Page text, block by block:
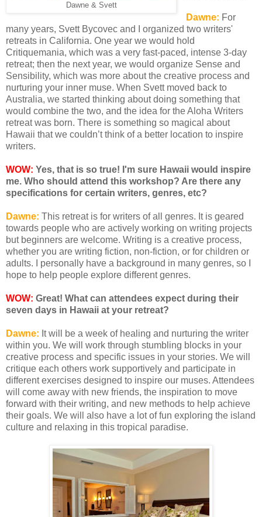
Dawne & Svett
Dawne: For
many years, Svett Bycovec and I organized two writers'
retreats in California. One year we would hold
Critiquemania, which was a very fast-paced, intense 3-day
retreat; then the next year, we would organize Sense and
Sensibility, which was more about the creative process and
nurturing your inner muse. When Svett moved back to
Australia, we started thinking about doing something that
would combine the two, and the idea for the Aloha Writers
retreat was born. There is something so magical about
Hawaii that we couldn’t think of a better location to inspire
writers.
WOW: Yes, that is so true! I'm sure Hawaii would inspire
me. Who should attend this workshop? Are there any
specifications for certain writers, genres, etc?
Dawne: This retreat is for writers of all genres. It is geared
towards people who are actively working on writing projects
but beginners are welcome. Writing is a creative process,
whether you are writing fiction, non-fiction, or for children or
adults. I personally have a background in many genres, so I
hope to help people explore different genres.
WOW: Great! What can attendees expect during their
seven days in Hawaii at your retreat?
Dawne: It will be a week of healing and nurturing the writer
within you. We will work through stumbling blocks in your
creative process and specific issues in your stories. We will
critique each others work supportively and participate in
different exercises designed to inspire our muses. Attendees
will come away with new friends, the inspiration to move
forward with their writing, and new methods to help achieve
their goals. We will also have a lot of fun exploring the island
culture and relaxing in this tropical paradise.